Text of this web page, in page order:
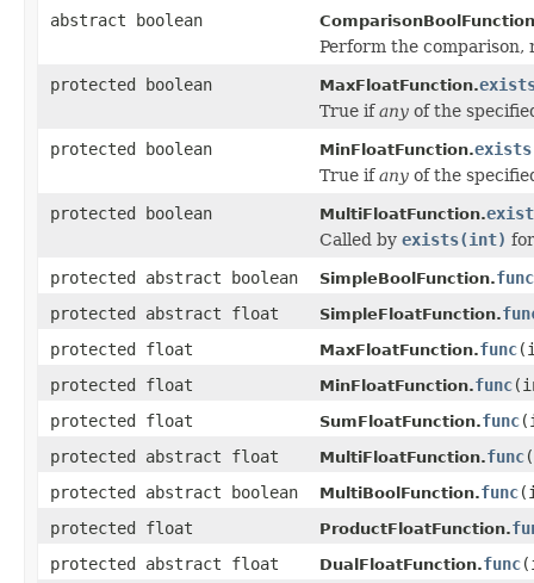
abstract boolean
Perform the
protected boolean
MaxFloatFunction.
True ifany of the
protected boolean
MinFloatFunction.exists
True ifany of the
protected boolean
MultiFloatFunction.
Called by exists(int)
protected abstract boolean
SimpleBoolFunction.func
protected abstract float
SimpleFloatFunction.
protected float
MaxFloatFunction.func
protected float
MinFloatFunction.func
protected float
SumFloatFunction.func
protected abstract float
MultiFloatFunction.func
protected abstract boolean
MultiBoolFunction.func
protected float
ProductFloatFunction.
protected abstract float
DualFloatFunction.func